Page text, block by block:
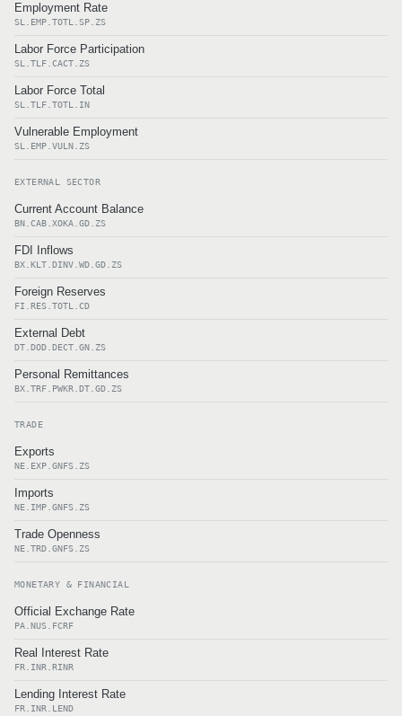
Employment Rate
SL.EMP.TOTL.SP.ZS
Labor Force Participation
SL.TLF.CACT.ZS
Labor Force Total
SL.TLF.TOTL.IN
Vulnerable Employment
SL.EMP.VULN.ZS
EXTERNAL SECTOR
Current Account Balance
BN.CAB.XOKA.GD.ZS
FDI Inflows
BX.KLT.DINV.WD.GD.ZS
Foreign Reserves
FI.RES.TOTL.CD
External Debt
DT.DOD.DECT.GN.ZS
Personal Remittances
BX.TRF.PWKR.DT.GD.ZS
TRADE
Exports
NE.EXP.GNFS.ZS
Imports
NE.IMP.GNFS.ZS
Trade Openness
NE.TRD.GNFS.ZS
MONETARY & FINANCIAL
Official Exchange Rate
PA.NUS.FCRF
Real Interest Rate
FR.INR.RINR
Lending Interest Rate
FR.INR.LEND